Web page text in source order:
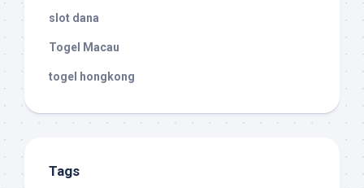
slot dana
Togel Macau
togel hongkong
Tags